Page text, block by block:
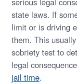
state laws. If
limit or is driving
them. This
sobriety test to
legal
jail time.